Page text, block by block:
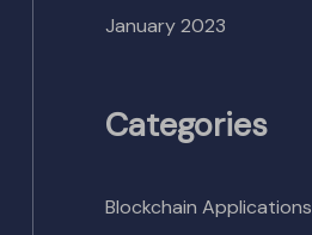
January 2023
Categories
Blockchain Applications